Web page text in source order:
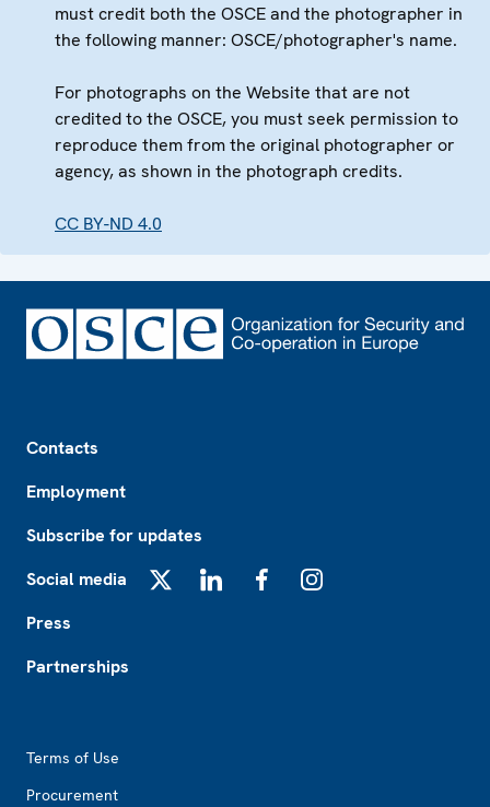
must credit both the OSCE and the photographer in
the following manner: OSCE/photographer's name.
For photographs on the Website that are not
credited to the OSCE, you must seek permission to
reproduce them from the original photographer or
agency, as shown in the photograph credits.
CC BY-ND 4.0
Contacts
Employment
Subscribe for updates
Social media
Press
Partnerships
Terms of Use
Procurement